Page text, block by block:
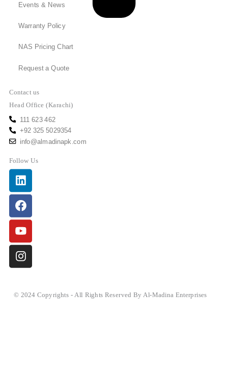
Events & News
Warranty Policy
NAS Pricing Chart
Request a Quote
Contact us
Head Office (Karachi)
111 623 462
+92 325 5029354
info@almadinapk.com
Follow Us
Linkedin
Facebook
Youtube
Instagram
© 2024 Copyrights - All Rights Reserved By Al-Madina Enterprises